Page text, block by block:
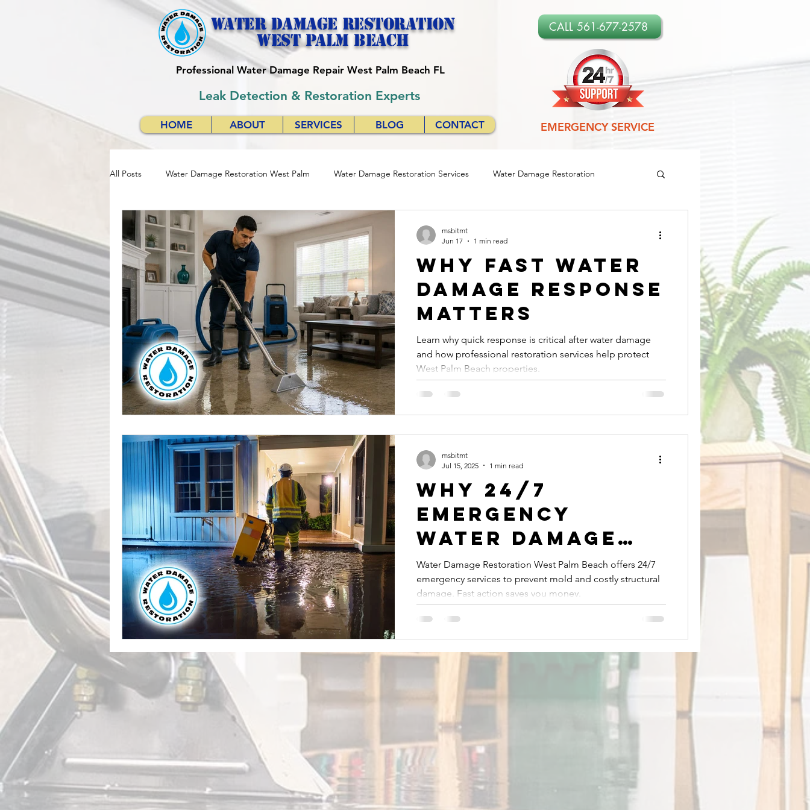
Water Damage Restoration
west palm beach
Professional Water Damage Repair West Palm Beach FL
Leak Detection & Restoration Experts
HOME ABOUT SERVICES BLOG CONTACT
CALL 561-677-2578
EMERGENCY SERVICE
All Posts Water Damage Restoration West Palm Water Damage Restoration Services Water Damage Restoration
Water Damage Restoration Response Quick Response Restoration Services
Emergency Water Damage Services 24/7 Water Damage Restoration 24/7 Water Damage Services Leak Detection
Leak Detection Services Professional Leak Detection Mold Prevention Mold Remediation
Mold Inspection Mold Detection Plumbing Services Professional Plumbing Services Expert Plumbing Services
Professional Water Damage Services Expert Water Damage Services
Why Fast Water
Damage Response
Matters
Learn why quick response is critical after water damage
and how professional restoration services help protect
West Palm Beach properties.
msbitmt
Jun 17
1 min read
Why 24/7
Emergency
Water Damage
Restoration in
West Palm Beach
Is a Must
Water Damage Restoration West Palm Beach offers 24/7
emergency services to prevent mold and costly structural
damage. Fast action saves you money.
msbitmt
Jul 15, 2025
1 min read